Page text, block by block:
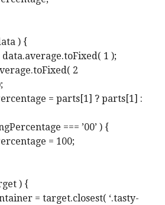
) {
1 );
2
= parts[1] ? parts[1] :
=== ’00’ ) {
= 100;
) {
= target.closest( ‘.tasty-